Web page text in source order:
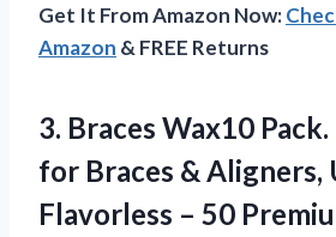
Get It From Amazon Now:
Amazon & FREE Returns
3. Braces Wax10
for Braces & Aligners,
Flavorless – 50